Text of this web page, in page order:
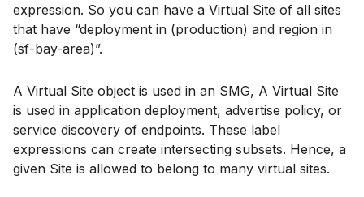
expression. So you can have a Virtual Site of all sites
that have “deployment in (production) and region in
(sf-bay-area)”.
A Virtual Site object is used in an SMG, A Virtual Site
is used in application deployment, advertise policy, or
service discovery of endpoints. These label
expressions can create intersecting subsets. Hence, a
given Site is allowed to belong to many virtual sites.